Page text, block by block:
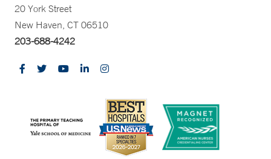
20 York Street
New Haven, CT 06510
203-688-4242